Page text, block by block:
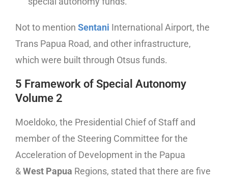
Not to mention Sentani International Airport, the
Trans Papua Road, and other infrastructure,
which were built through Otsus funds.
5 Framework of Special Autonomy
Volume 2
Moeldoko, the Presidential Chief of Staff and
member of the Steering Committee for the
Acceleration of Development in the Papua
&West Papua Regions, stated that there are five